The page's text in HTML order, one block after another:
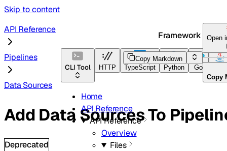
Skip to content
Framework Docs
CLI Tool HTTP TypeScript Python Go
Home
API Reference
API Reference
Overview
Files
API Reference
Pipelines
Data Sources
Copy Markdown
Open
Copy
Add Data Sources To
Deprecated